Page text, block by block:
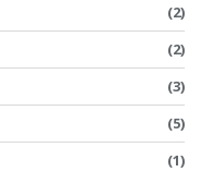
(2)
(2)
(3)
(5)
(1)